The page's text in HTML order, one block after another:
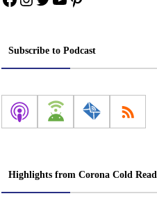
Subscribe to Podcast
Highlights from Corona Cold